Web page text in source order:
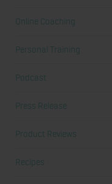
Online Coaching
Personal Training
Podcast
Press Release
Product Reviews
Recipes